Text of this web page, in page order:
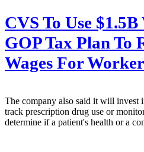
CVS To Use
GOP Tax Plan To
Wages For
The company also said it will invest
track prescription drug use or
determine if a patient's health or a